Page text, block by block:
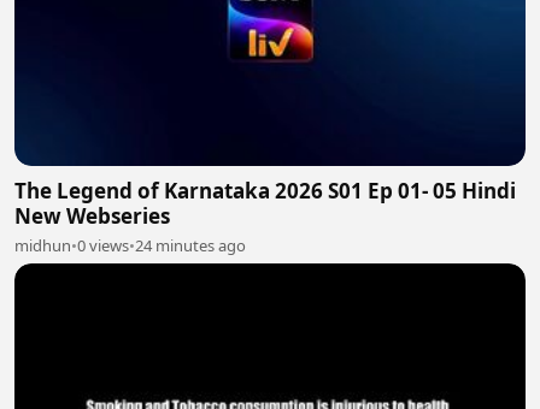
The Legend of Karnataka 2026 S01 Ep 01- 05 Hindi
New Webseries
midhun•0 views•24 minutes ago